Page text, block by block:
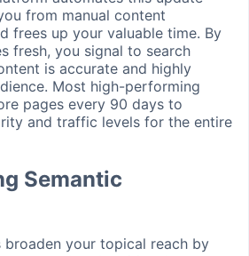
from manual content
frees up your valuable time. By
fresh, you signal to search
is accurate and highly
Most high-performing
pages every 90 days to
and traffic levels for the entire
Semantic
broaden your topical reach by